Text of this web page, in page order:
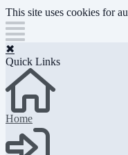
Skip
to
main
content
This site uses cookies for
✖
Quick Links
Home